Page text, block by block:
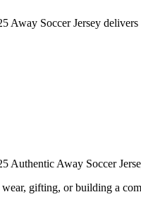
Away Soccer Jersey
Authentic Away Soccer
gifting, or building a